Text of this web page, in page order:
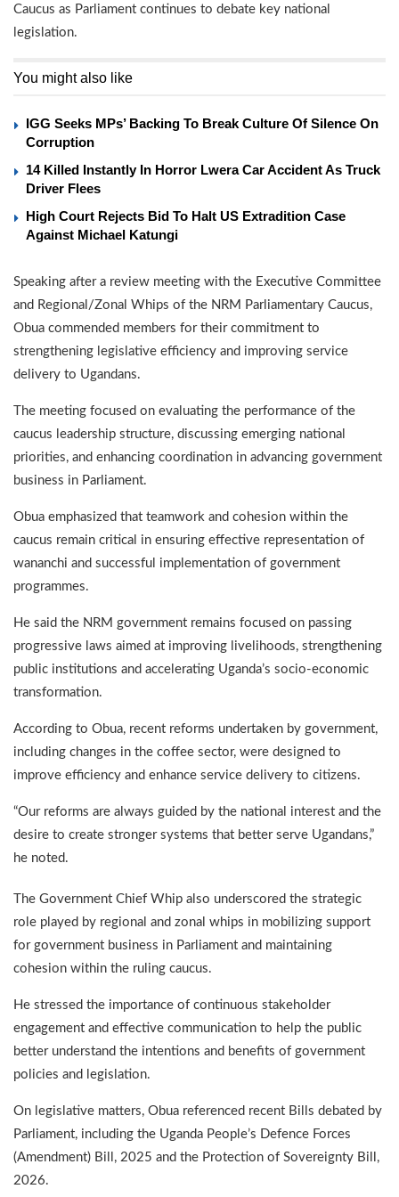
Caucus as Parliament continues to debate key national
legislation.
You might also like
IGG Seeks MPs’ Backing To Break Culture Of Silence On
Corruption
14 Killed Instantly In Horror Lwera Car Accident As Truck
Driver Flees
High Court Rejects Bid To Halt US Extradition Case
Against Michael Katungi
Speaking after a review meeting with the Executive Committee
and Regional/Zonal Whips of the NRM Parliamentary Caucus,
Obua commended members for their commitment to
strengthening legislative efficiency and improving service
delivery to Ugandans.
The meeting focused on evaluating the performance of the
caucus leadership structure, discussing emerging national
priorities, and enhancing coordination in advancing government
business in Parliament.
Obua emphasized that teamwork and cohesion within the
caucus remain critical in ensuring effective representation of
wananchi and successful implementation of government
programmes.
He said the NRM government remains focused on passing
progressive laws aimed at improving livelihoods, strengthening
public institutions and accelerating Uganda’s socio-economic
transformation.
According to Obua, recent reforms undertaken by government,
including changes in the coffee sector, were designed to
improve efficiency and enhance service delivery to citizens.
“Our reforms are always guided by the national interest and the
desire to create stronger systems that better serve Ugandans,”
he noted.
The Government Chief Whip also underscored the strategic
role played by regional and zonal whips in mobilizing support
for government business in Parliament and maintaining
cohesion within the ruling caucus.
He stressed the importance of continuous stakeholder
engagement and effective communication to help the public
better understand the intentions and benefits of government
policies and legislation.
On legislative matters, Obua referenced recent Bills debated by
Parliament, including the Uganda People’s Defence Forces
(Amendment) Bill, 2025 and the Protection of Sovereignty Bill,
2026.